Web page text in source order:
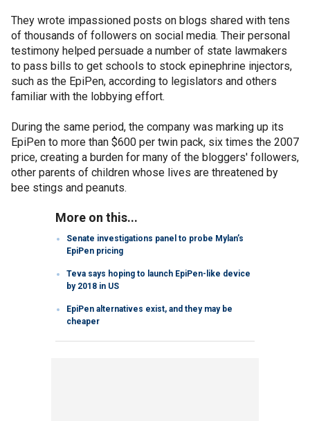
They wrote impassioned posts on blogs shared with tens
of thousands of followers on social media. Their personal
testimony helped persuade a number of state lawmakers
to pass bills to get schools to stock epinephrine injectors,
such as the EpiPen, according to legislators and others
familiar with the lobbying effort.
During the same period, the company was marking up its
EpiPen to more than $600 per twin pack, six times the 2007
price, creating a burden for many of the bloggers' followers,
other parents of children whose lives are threatened by
bee stings and peanuts.
More on this...
Senate investigations panel to probe Mylan’s
EpiPen pricing
Teva says hoping to launch EpiPen-like device
by 2018 in US
EpiPen alternatives exist, and they may be
cheaper